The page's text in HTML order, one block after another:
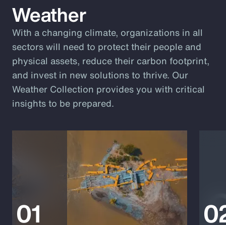
Weather
With a changing climate, organizations in all
sectors will need to protect their people and
physical assets, reduce their carbon footprint,
and invest in new solutions to thrive. Our
Weather Collection provides you with critical
insights to be prepared.